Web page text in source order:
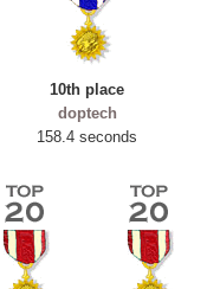
10th place
doptech
158.4 seconds